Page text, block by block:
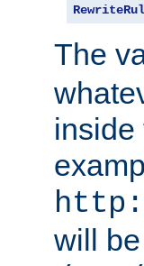
The
will